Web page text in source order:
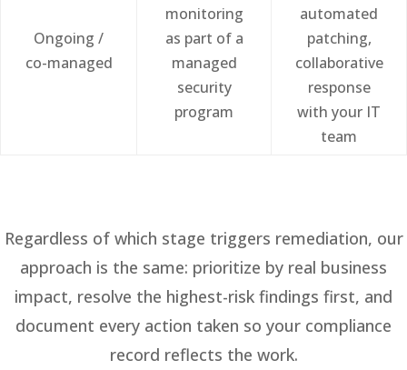
Ongoing /
co-managed
monitoring
as part of a
managed
security
program
automated
patching,
collaborative
response
with your IT
team
Regardless of which stage triggers remediation, our
approach is the same: prioritize by real business
impact, resolve the highest-risk findings first, and
document every action taken so your compliance
record reflects the work.